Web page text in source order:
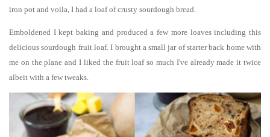
iron pot and voila, I had a loaf of crusty sourdough bread.
Emboldened I kept baking and produced a few more loaves including this
delicious sourdough fruit loaf. I brought a small jar of starter back home with
me on the plane and I liked the fruit loaf so much I've already made it twice
albeit with a few tweaks.